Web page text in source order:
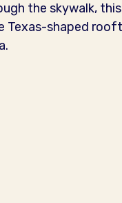
the skywalk,
Texas-shaped